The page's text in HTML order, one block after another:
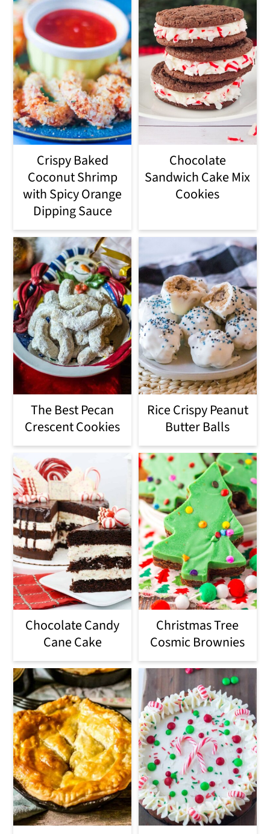
Crispy Baked
Coconut Shrimp
with Spicy Orange
Dipping Sauce
Chocolate
Sandwich Cake Mix
Cookies
The Best Pecan
Crescent Cookies
Rice Crispy Peanut
Butter Balls
Chocolate Candy
Cane Cake
Christmas Tree
Cosmic Brownies